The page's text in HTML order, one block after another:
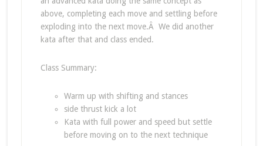
above, completing each move and settling before
exploding into the next move.Â We did another
kata after that and class ended.
Class Summary:
Warm up with shifting and stances
side thrust kick a lot
Kata with full power and speed but settle
before moving on to the next technique